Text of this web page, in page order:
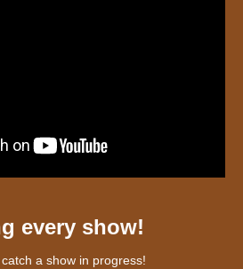
every show!
a show in progress!